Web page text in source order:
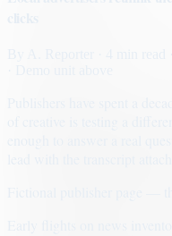
Early flights on news